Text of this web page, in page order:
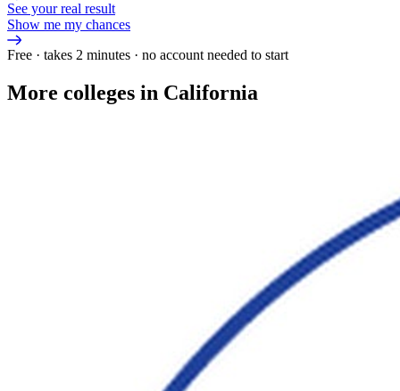
See your real result
Show me my chances
Free · takes 2 minutes · no account needed to start
More colleges in California